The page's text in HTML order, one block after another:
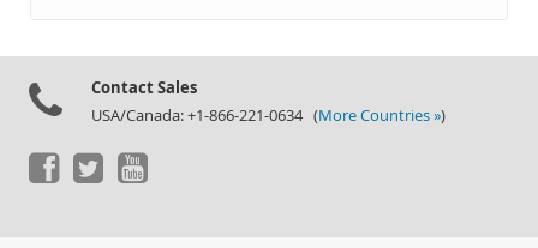
Contact Sales
USA/Canada: +1-866-221-0634 (More Countries »)